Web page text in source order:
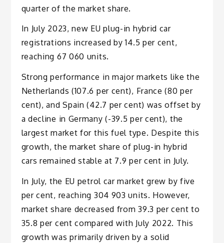
quarter of the market share.
In July 2023, new EU plug-in hybrid car
registrations increased by 14.5 per cent,
reaching 67 060 units.
Strong performance in major markets like the
Netherlands (107.6 per cent), France (80 per
cent), and Spain (42.7 per cent) was offset by
a decline in Germany (-39.5 per cent), the
largest market for this fuel type. Despite this
growth, the market share of plug-in hybrid
cars remained stable at 7.9 per cent in July.
In July, the EU petrol car market grew by five
per cent, reaching 304 903 units. However,
market share decreased from 39.3 per cent to
35.8 per cent compared with July 2022. This
growth was primarily driven by a solid